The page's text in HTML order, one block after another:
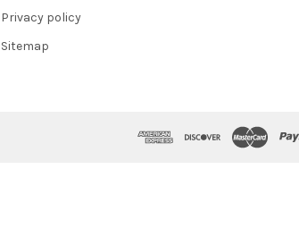
Privacy policy
Sitemap